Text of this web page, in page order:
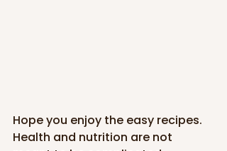
Hope you enjoy the easy recipes.
Health and nutrition are not